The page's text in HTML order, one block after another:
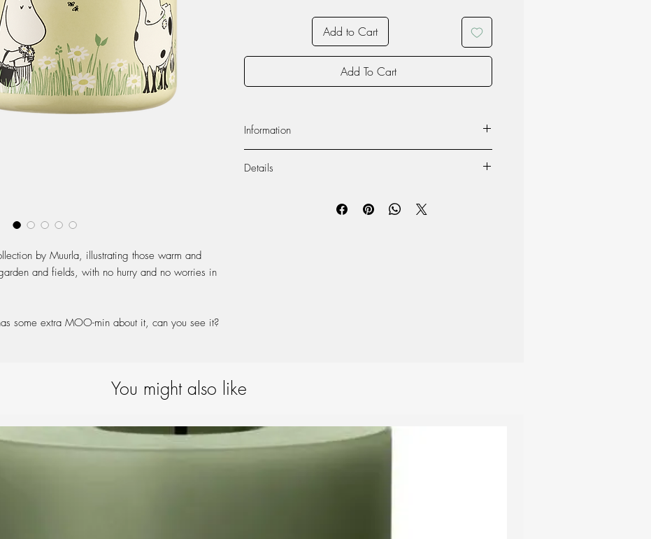
by Muurla, illustrating those warm and
and fields, with no hurry and no worries in
some extra MOO-min about it, can you see it?
Add to Cart
Add To Cart
Information
Dishwasher safe
Appearance of the product may vary due to the nature of
Details
carries a double-coating of enamel.
You might also like